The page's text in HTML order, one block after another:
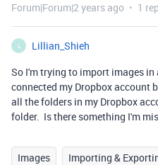
Forum|Forum|2 years ago 1
L
Lillian_Shieh
So I'm trying to import images
connected my Dropbox account
all the folders in my Dropbox
folder. Is there something I'm
Images Importing &